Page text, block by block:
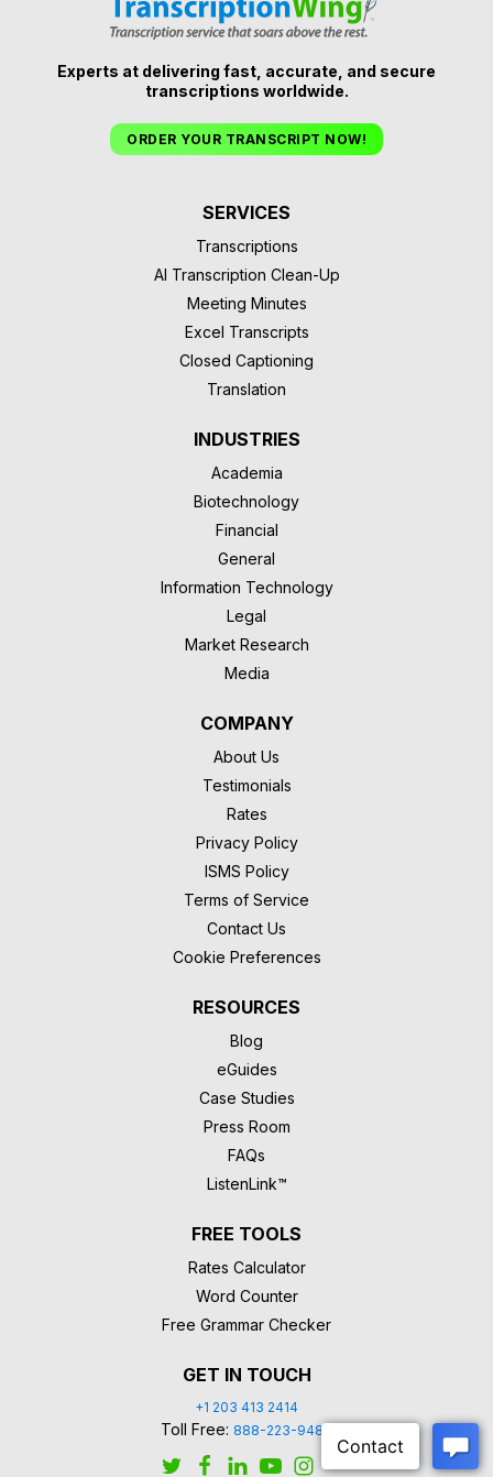
Experts at delivering fast, accurate, and secure
transcriptions worldwide.
ORDER YOUR TRANSCRIPT NOW!
SERVICES
Transcriptions
AI Transcription Clean-Up
Meeting Minutes
Excel Transcripts
Closed Captioning
Translation
INDUSTRIES
Academia
Biotechnology
Financial
General
Information Technology
Legal
Market Research
Media
COMPANY
About Us
Testimonials
Rates
Privacy Policy
ISMS Policy
Terms of Service
Contact Us
Cookie Preferences
RESOURCES
Blog
eGuides
Case Studies
Press Room
FAQs
ListenLink™
FREE TOOLS
Rates Calculator
Word Counter
Free Grammar Checker
GET IN TOUCH
+1 203 413 2414
Toll Free: 888-223-9488